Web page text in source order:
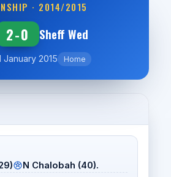
· 2014/2015
2-0 Sheff Wed
January 2015 Home
N Chalobah (40).